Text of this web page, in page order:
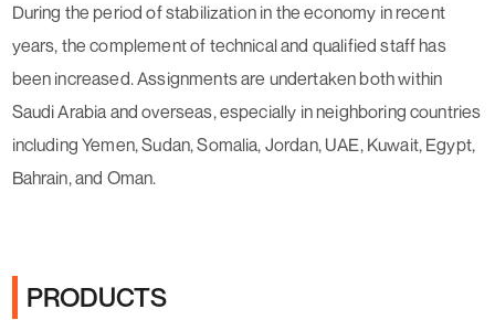
During the period of stabilization in the economy in recent
years, the complement of technical and qualified staff has
been increased. Assignments are undertaken both within
Saudi Arabia and overseas, especially in neighboring countries
including Yemen, Sudan, Somalia, Jordan, UAE, Kuwait, Egypt,
Bahrain, and Oman.
PRODUCTS